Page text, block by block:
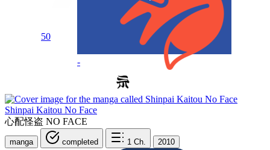
50
-
Shinpai Kaitou No Face
心配怪盗 NO FACE
manga completed 1 Ch. 2010